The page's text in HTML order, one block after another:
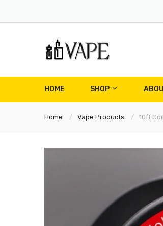
HOME SHOP
Home Vape Products 10ft